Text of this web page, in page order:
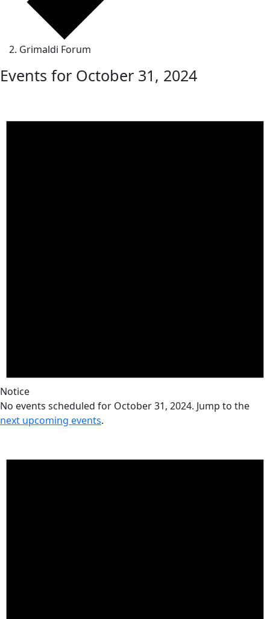
Grimaldi Forum
Events for October 31, 2024
Notice
No events scheduled for October 31, 2024. Jump to the
next upcoming events.